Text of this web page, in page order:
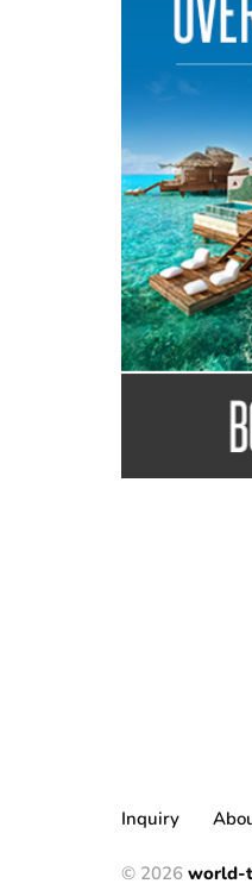
Inquiry
© 2026 world-